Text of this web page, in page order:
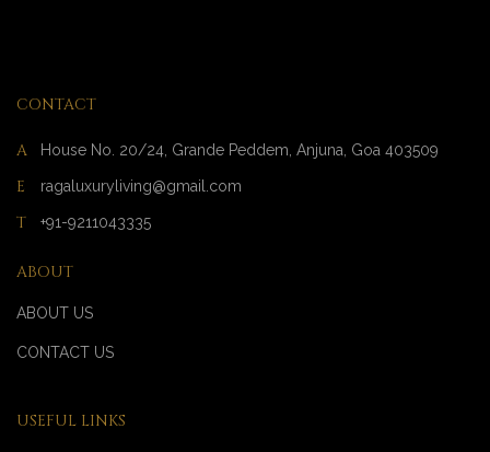
CONTACT
A House No. 20/24, Grande Peddem, Anjuna, Goa 403509
E ragaluxuryliving@gmail.com
T +91-9211043335
ABOUT
ABOUT US
CONTACT US
USEFUL LINKS